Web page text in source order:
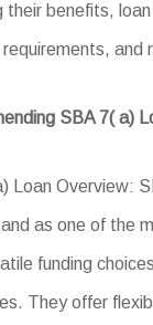
their benefits,
and
SBA 7( a)
Loan Overview:
as one of the
funding
They offer